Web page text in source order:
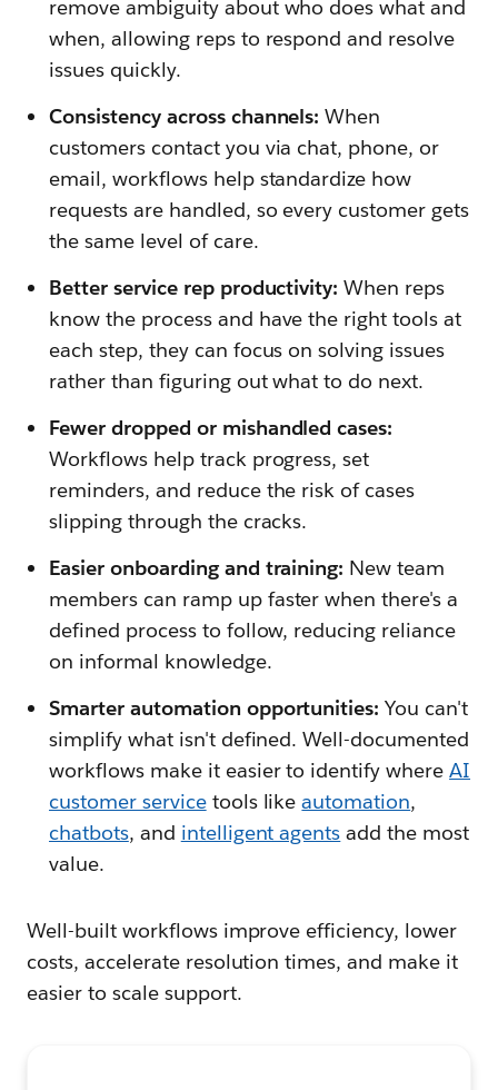
remove ambiguity about who does what and
when, allowing reps to respond and resolve
issues quickly.
Consistency across channels: When
customers contact you via chat, phone, or
email, workflows help standardize how
requests are handled, so every customer gets
the same level of care.
Better service rep productivity:When reps
know the process and have the right tools at
each step, they can focus on solving issues
rather than figuring out what to do next.
Fewer dropped or mishandled cases:
Workflows help track progress, set
reminders, and reduce the risk of cases
slipping through the cracks.
Easier onboarding and training: New team
members can ramp up faster when there's a
defined process to follow, reducing reliance
on informal knowledge.
Smarter automation opportunities:You can't
simplify what isn't defined. Well-documented
workflows make it easier to identify whereAI
customer servicetools likeautomation,
chatbots, and intelligent agents add the most
value.
Well-built workflows improve efficiency, lower
costs, accelerate resolution times, and make it
easier to scale support.